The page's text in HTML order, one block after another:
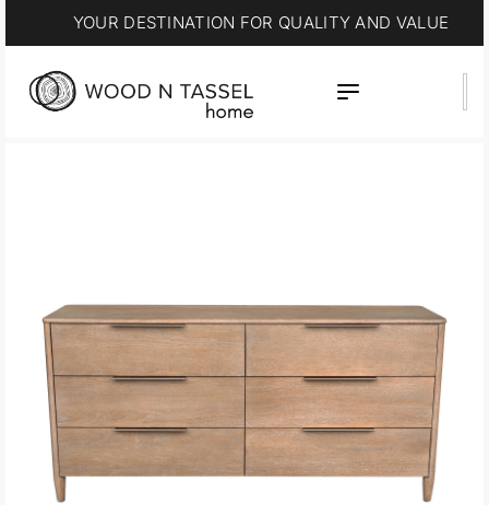
15% OFF * SUMMER SALE